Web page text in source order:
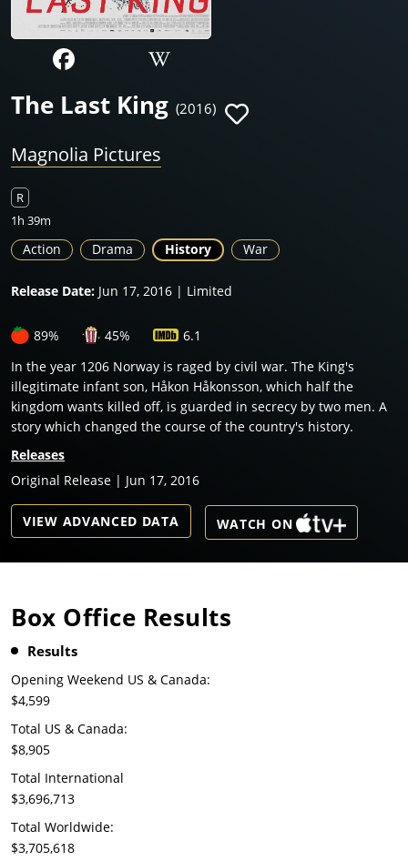
The Last King (2016)
Magnolia Pictures
R
1h 39m
Action Drama History War
Release Date: Jun 17, 2016 | Limited
89% 45%
6.1
In the year 1206 Norway is raged by civil war. The King's
illegitimate infant son, Håkon Håkonsson, which half the
kingdom wants killed off, is guarded in secrecy by two men. A
story which changed the course of the country's history.
Releases
Original Release | Jun 17, 2016
VIEW ADVANCED DATA WATCH ON
Box Office Results
Results
Opening Weekend US & Canada:
$4,599
Total US & Canada:
$8,905
Total International
$3,696,713
Total Worldwide:
$3,705,618